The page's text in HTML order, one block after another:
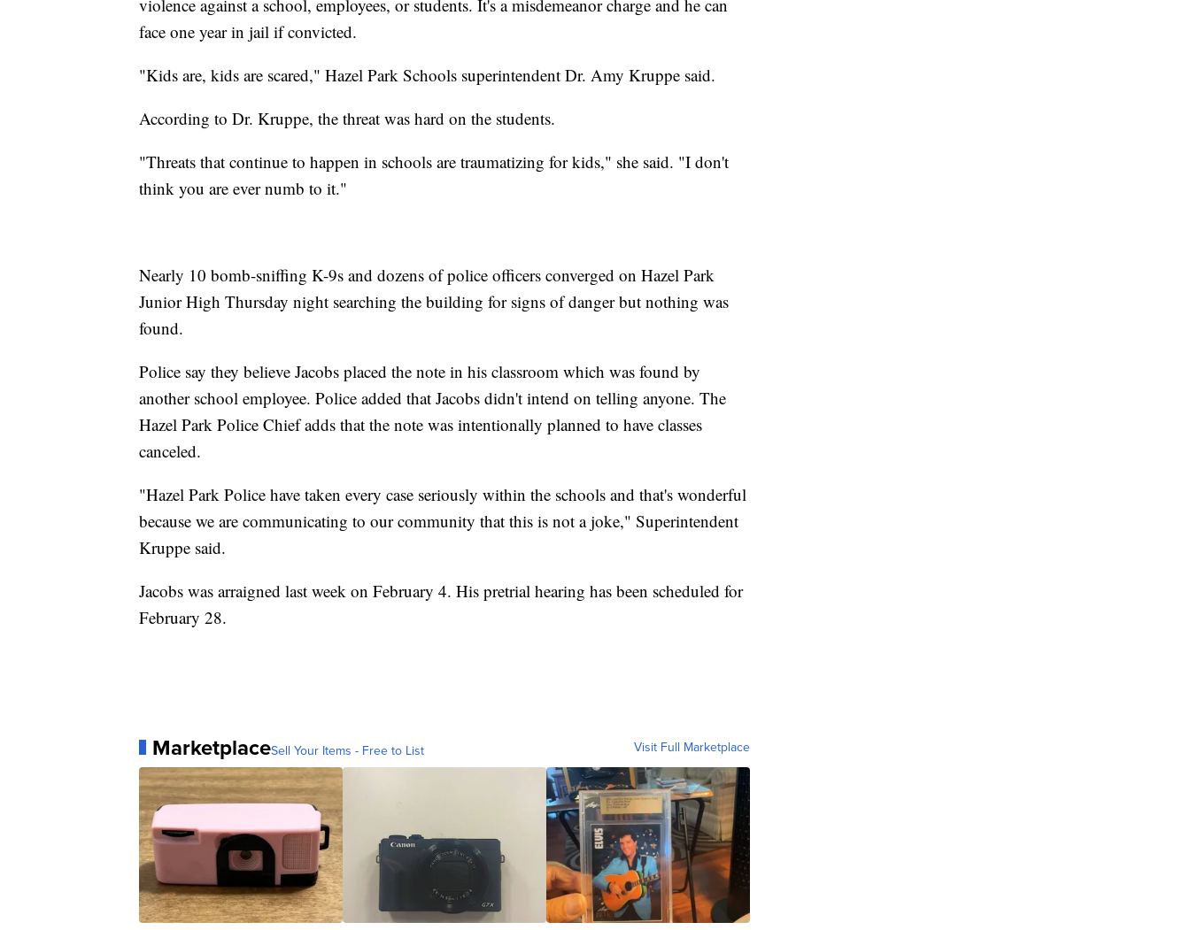
violence against a school, employees, or students. It's a misdemeanor charge and he can
face one year in jail if convicted.
"Kids are, kids are scared," Hazel Park Schools superintendent Dr. Amy Kruppe said.
According to Dr. Kruppe, the threat was hard on the students.
"Threats that continue to happen in schools are traumatizing for kids," she said. "I don't
think you are ever numb to it."
Nearly 10 bomb-sniffing K-9s and dozens of police officers converged on Hazel Park
Junior High Thursday night searching the building for signs of danger but nothing was
found.
Police say they believe Jacobs placed the note in his classroom which was found by
another school employee. Police added that Jacobs didn't intend on telling anyone. The
Hazel Park Police Chief adds that the note was intentionally planned to have classes
canceled.
"Hazel Park Police have taken every case seriously within the schools and that's wonderful
because we are communicating to our community that this is not a joke," Superintendent
Kruppe said.
Jacobs was arraigned last week on February 4. His pretrial hearing has been scheduled for
February 28.
MarketplaceSell Your Items - Free to List Visit Full Marketplace